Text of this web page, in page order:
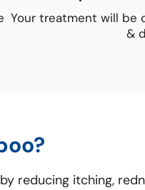
Your treatment will be
&
reducing itching,